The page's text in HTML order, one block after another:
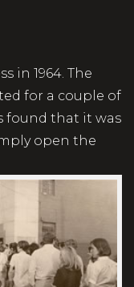
in 1964. The
for a couple of
found that it was
open the